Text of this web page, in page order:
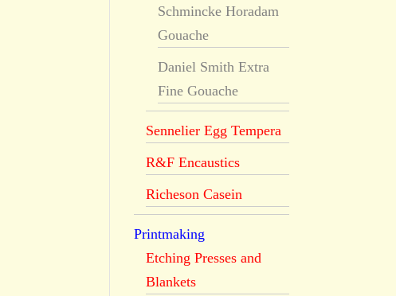
Schmincke Horadam
Gouache
Daniel Smith Extra
Fine Gouache
Sennelier Egg Tempera
R&F Encaustics
Richeson Casein
Printmaking
Etching Presses and
Blankets